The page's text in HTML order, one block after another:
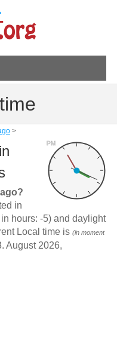
>
PM
in
hours: -5) and daylight
Local time is (in moment
August 2026,